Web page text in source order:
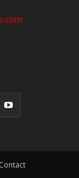
Contact